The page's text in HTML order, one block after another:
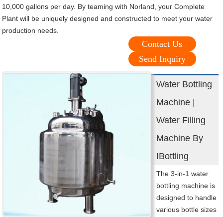
10,000 gallons per day. By teaming with Norland, your Complete
Plant will be uniquely designed and constructed to meet your water
production needs.
Contact Us
Send Inquiry
Water Bottling
Machine |
Water Filling
Machine By
IBottling
The 3-in-1 water
bottling machine is
designed to handle
various bottle sizes